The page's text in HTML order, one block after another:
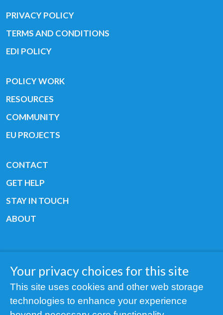
PRIVACY POLICY
TERMS AND CONDITIONS
EDI POLICY
POLICY WORK
RESOURCES
COMMUNITY
EU PROJECTS
CONTACT
GET HELP
STAY IN TOUCH
ABOUT
Copyright © 2019 All rights reserved Youth
Cancer Europe ®
Registered charity: 3/2015 - Fiscal Nr. 35424351
Your privacy choices for this site
This site uses cookies and other web storage
technologies to enhance your experience